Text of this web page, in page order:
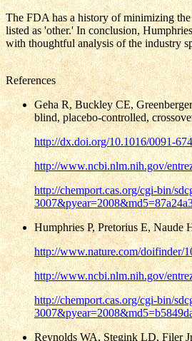
The FDA has a history of minimizing
listed as 'other.'In conclusion, Humphries
with thoughtful analysis of the industry
References
Geha R, Buckley CE,
blind, placebo-controlled,
http://dx.doi.org/10.1016/0091-
http://www.ncbi.nlm.nih.gov/
http://chemport.cas.org/cgi-bin/
Humphries P, Pretorius E, Naude
http://www.nature.com/doifinder/
http://www.ncbi.nlm.nih.gov/
http://chemport.cas.org/cgi-bin/
Reynolds WA, Stegink LD, Filer